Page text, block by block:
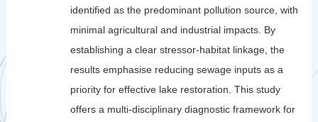
identified as the predominant pollution source, with
minimal agricultural and industrial impacts. By
establishing a clear stressor-habitat linkage, the
results emphasise reducing sewage inputs as a
priority for effective lake restoration. This study
offers a multi-disciplinary diagnostic framework for